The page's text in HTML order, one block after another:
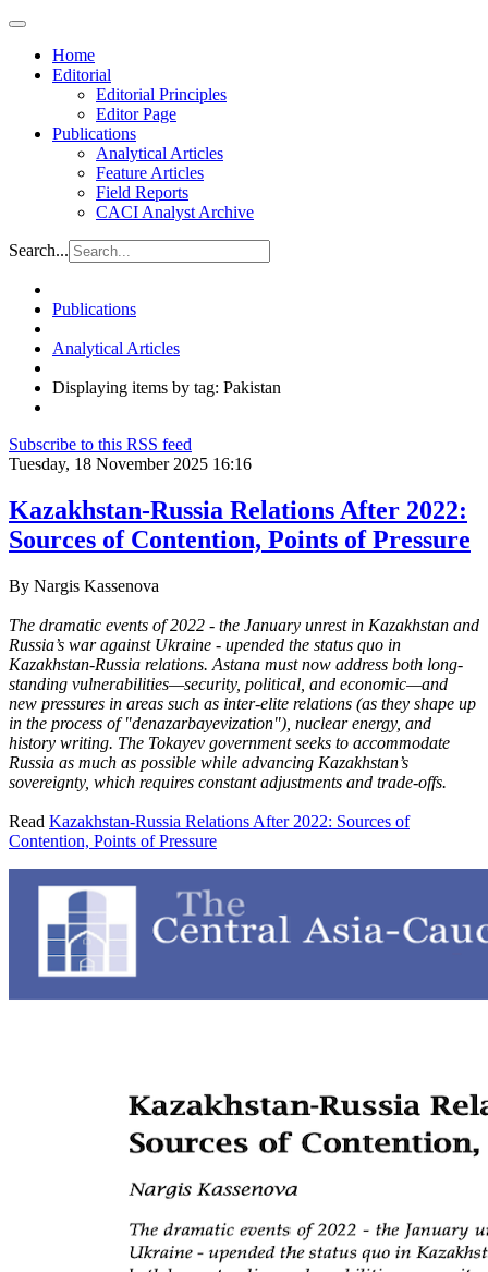
Home
Editorial
Editorial Principles
Editor Page
Publications
Analytical Articles
Feature Articles
Field Reports
CACI Analyst Archive
Search...
Publications
Analytical Articles
Displaying items by tag: Pakistan
Subscribe to this RSS feed
Tuesday, 18 November 2025 16:16
Kazakhstan-Russia Relations After 2022:
Sources of Contention, Points of Pressure
By Nargis Kassenova
The dramatic events of 2022 - the January unrest in Kazakhstan and
Russia’s war against Ukraine - upended the status quo in
Kazakhstan-Russia relations. Astana must now address both long-
standing vulnerabilities—security, political, and economic—and
new pressures in areas such as inter-elite relations (as they shape up
in the process of "denazarbayevization"), nuclear energy, and
history writing. The Tokayev government seeks to accommodate
Russia as much as possible while advancing Kazakhstan’s
sovereignty, which requires constant adjustments and trade-offs.
Read Kazakhstan-Russia Relations After 2022: Sources of
Contention, Points of Pressure